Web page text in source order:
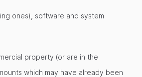
ones), software and system
property (or are in the
which may have already been